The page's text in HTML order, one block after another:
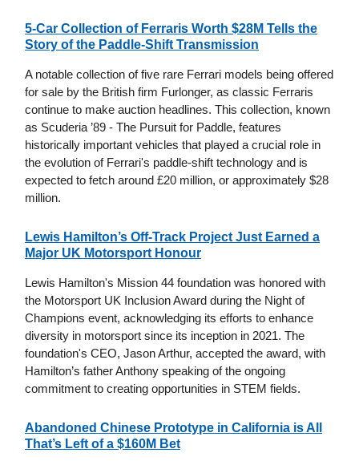
5-Car Collection of Ferraris Worth $28M Tells the
Story of the Paddle-Shift Transmission
A notable collection of five rare Ferrari models being offered
for sale by the British firm Furlonger, as classic Ferraris
continue to make auction headlines. This collection, known
as Scuderia ’89 - The Pursuit for Paddle, features
historically important vehicles that played a crucial role in
the evolution of Ferrari's paddle-shift technology and is
expected to fetch around £20 million, or approximately $28
million.
Lewis Hamilton’s Off-Track Project Just Earned a
Major UK Motorsport Honour
Lewis Hamilton's Mission 44 foundation was honored with
the Motorsport UK Inclusion Award during the Night of
Champions event, acknowledging its efforts to enhance
diversity in motorsport since its inception in 2021. The
foundation's CEO, Jason Arthur, accepted the award, with
Hamilton’s father Anthony speaking of the ongoing
commitment to creating opportunities in STEM fields.
Abandoned Chinese Prototype in California is All
That’s Left of a $160M Bet